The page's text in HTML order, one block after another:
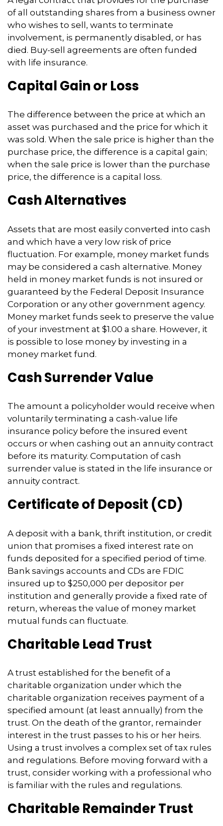
of all outstanding shares from a business owner
who wishes to sell, wants to terminate
involvement, is permanently disabled, or has
died. Buy-sell agreements are often funded
with life insurance.
Capital Gain or Loss
The difference between the price at which an
asset was purchased and the price for which it
was sold. When the sale price is higher than the
purchase price, the difference is a capital gain;
when the sale price is lower than the purchase
price, the difference is a capital loss.
Cash Alternatives
Assets that are most easily converted into cash
and which have a very low risk of price
fluctuation. For example, money market funds
may be considered a cash alternative. Money
held in money market funds is not insured or
guaranteed by the Federal Deposit Insurance
Corporation or any other government agency.
Money market funds seek to preserve the value
of your investment at $1.00 a share. However, it
is possible to lose money by investing in a
money market fund.
Cash Surrender Value
The amount a policyholder would receive when
voluntarily terminating a cash-value life
insurance policy before the insured event
occurs or when cashing out an annuity contract
before its maturity. Computation of cash
surrender value is stated in the life insurance or
annuity contract.
Certificate of Deposit (CD)
A deposit with a bank, thrift institution, or credit
union that promises a fixed interest rate on
funds deposited for a specified period of time.
Bank savings accounts and CDs are FDIC
insured up to $250,000 per depositor per
institution and generally provide a fixed rate of
return, whereas the value of money market
mutual funds can fluctuate.
Charitable Lead Trust
A trust established for the benefit of a
charitable organization under which the
charitable organization receives payment of a
specified amount (at least annually) from the
trust. On the death of the grantor, remainder
interest in the trust passes to his or her heirs.
Using a trust involves a complex set of tax rules
and regulations. Before moving forward with a
trust, consider working with a professional who
is familiar with the rules and regulations.
Charitable Remainder Trust